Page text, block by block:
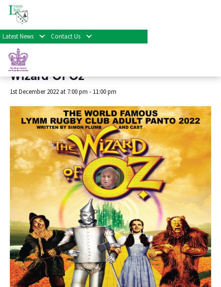
Latest News Contact Us
« All Events
This event has passed.
Wizard Of Oz
1st December 2022 at 7:00 pm - 11:00 pm